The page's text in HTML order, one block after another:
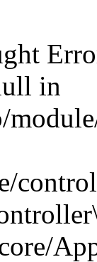
in